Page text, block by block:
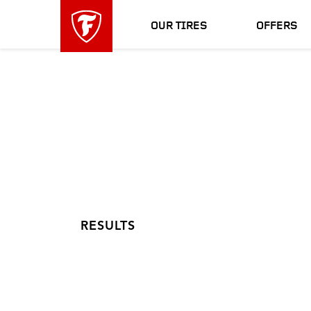
OUR TIRES OFFERS
skipped
RESULTS